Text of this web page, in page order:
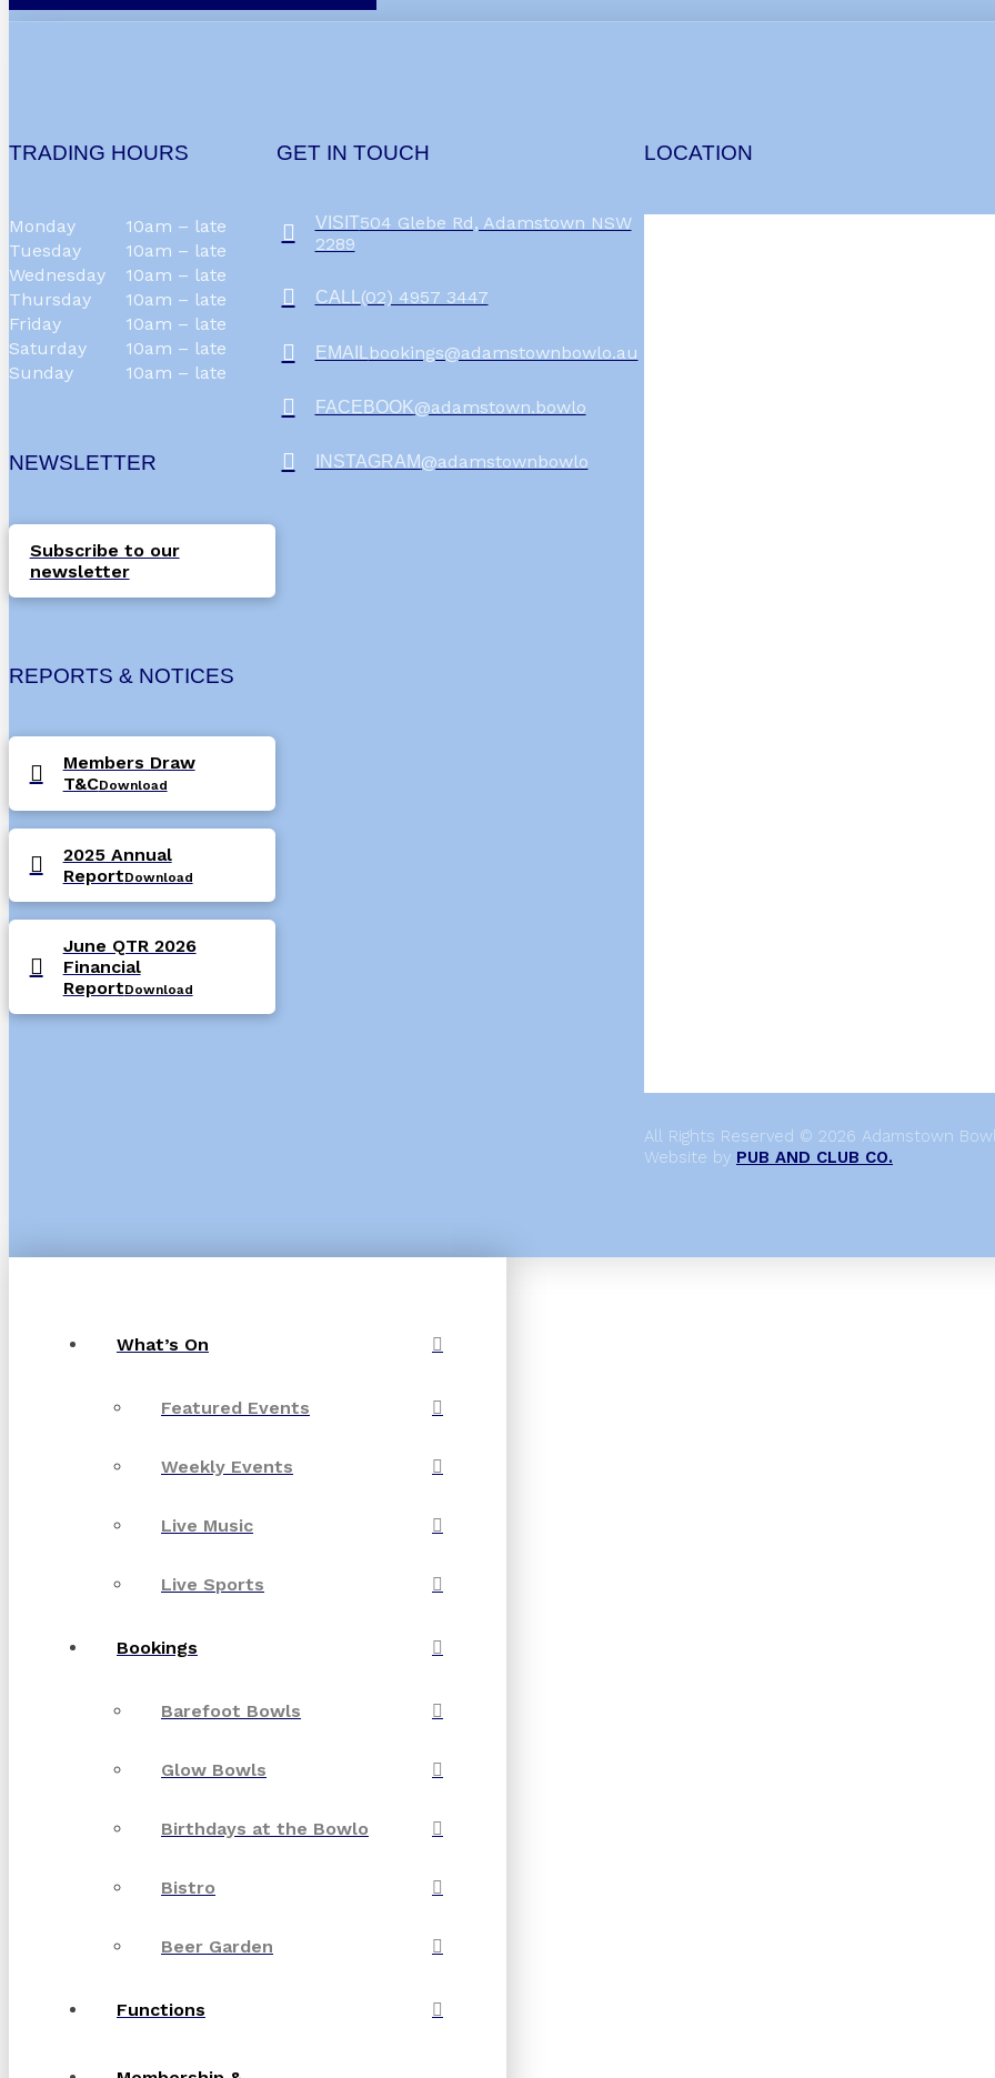
TRADING HOURS
Monday
10am – late
Tuesday
10am – late
Wednesday
10am – late
Thursday
10am – late
Friday
10am – late
Saturday
10am – late
Sunday
10am – late
NEWSLETTER
Subscribe to our
newsletter
REPORTS & NOTICES
Members Draw
T&CDownload
2025 Annual
ReportDownload
June QTR 2026
Financial
ReportDownload
GET IN TOUCH
VISIT504 Glebe Rd, Adamstown NSW
2289
CALL (02) 4957 3447
EMAIL bookings@adamstownbowlo.au
FACEBOOK@adamstown.bowlo
INSTAGRAM@adamstownbowlo
LOCATION
All Rights Reserved © 2026 Adamstown
Website by PUB AND CLUB CO.
What’s On
Featured Events
Weekly Events
Live Music
Live Sports
Bookings
Barefoot Bowls
Glow Bowls
Birthdays at the Bowlo
Bistro
Beer Garden
Functions